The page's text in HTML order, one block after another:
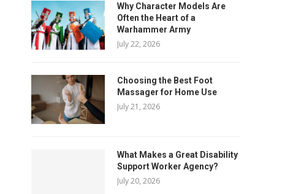
Why Character Models Are
Often the Heart of a
Warhammer Army
July 22, 2026
Choosing the Best Foot
Massager for Home Use
July 21, 2026
What Makes a Great Disability
Support Worker Agency?
July 20, 2026